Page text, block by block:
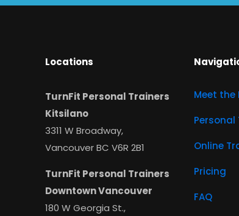
Locations
TurnFit Personal Trainers
Kitsilano
3311 W Broadway,
Vancouver BC V6R 2B1
TurnFit Personal Trainers
Downtown Vancouver
180 W Georgia St.,
Meet the
Personal
Online
Pricing
FAQ